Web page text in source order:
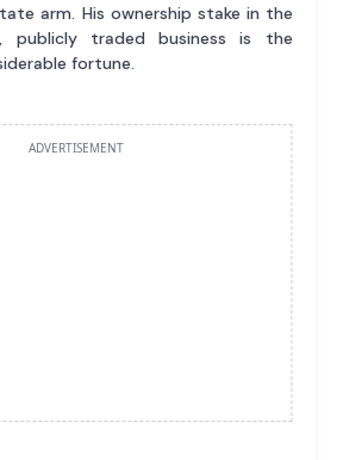
arm. His ownership stake in the
publicly traded business is the
fortune.
ADVERTISEMENT